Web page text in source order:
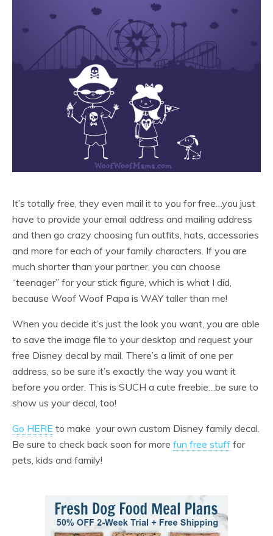
It’s totally free, they even mail it to you for free…you just
have to provide your email address and mailing address
and then go crazy choosing fun outfits, hats, accessories
and more for each of your family characters. If you are
much shorter than your partner, you can choose
“teenager” for your stick figure, which is what I did,
because Woof Woof Papa is WAY taller than me!
When you decide it’s just the look you want, you are able
to save the image file to your desktop and request your
free Disney decal by mail. There’s a limit of one per
address, so be sure it’s exactly the way you want it
before you order. This is SUCH a cute freebie…be sure to
show us your decal, too!
Go HERE to make your own custom Disney family decal.
Be sure to check back soon for more fun free stuff for
pets, kids and family!